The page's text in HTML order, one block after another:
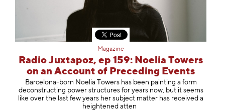
Magazine
Radio Juxtapoz, ep 159: Noelia Towers
on an Account of Preceding Events
Barcelona-born ⁠Noelia Towers⁠ has been painting a form
deconstructing power structures for years now, but it seems
like over the last few years her subject matter has received a
heightened atten